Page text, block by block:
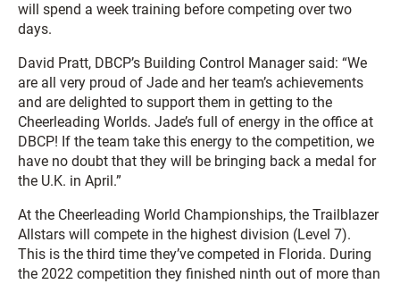
will spend a week training before competing over two
days.
David Pratt, DBCP’s Building Control Manager said: “We
are all very proud of Jade and her team’s achievements
and are delighted to support them in getting to the
Cheerleading Worlds. Jade’s full of energy in the office at
DBCP! If the team take this energy to the competition, we
have no doubt that they will be bringing back a medal for
the U.K. in April.”
At the Cheerleading World Championships, the Trailblazer
Allstars will compete in the highest division (Level 7).
This is the third time they’ve competed in Florida. During
the 2022 competition they finished ninth out of more than